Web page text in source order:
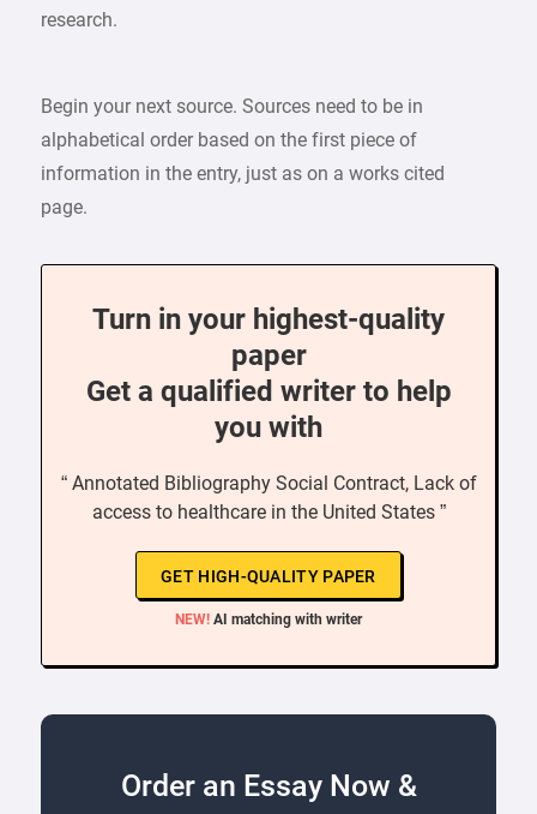
research.
Begin your next source. Sources need to be in
alphabetical order based on the first piece of
information in the entry, just as on a works cited
page.
Turn in your highest-quality
paper
Get a qualified writer to help
you with
“ Annotated Bibliography Social Contract, Lack of
access to healthcare in the United States ”
GET HIGH-QUALITY PAPER
NEW! AI matching with writer
Order an Essay Now &